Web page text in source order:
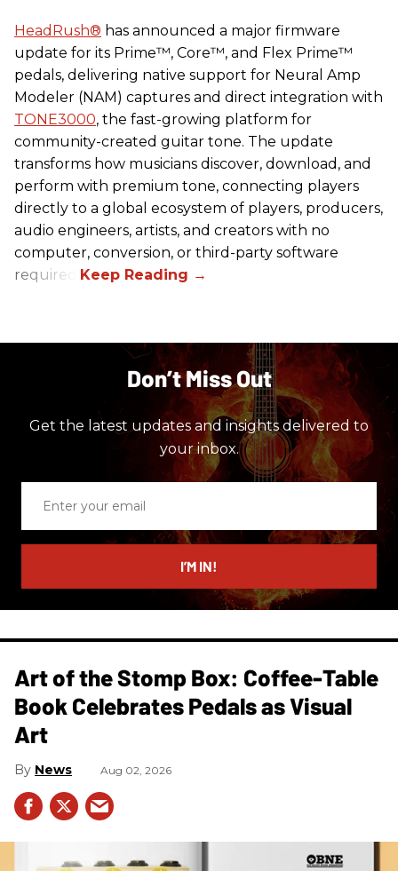
HeadRush® has announced a major firmware
update for its Prime™, Core™, and Flex Prime™
pedals, delivering native support for Neural Amp
Modeler (NAM) captures and direct integration with
TONE3000, the fast-growing platform for
community-created guitar tone. The update
transforms how musicians discover, download, and
perform with premium tone, connecting players
directly to a global ecosystem of players, producers,
audio engineers, artists, and creators with no
computer, conversion, or third-party software
required.
Don’t Miss Out
Get the latest updates and insights delivered to
your inbox.
email
I’M IN!
Art of the Stomp Box: Coffee-Table
Book Celebrates Pedals as Visual
Art
News Aug 02, 2026